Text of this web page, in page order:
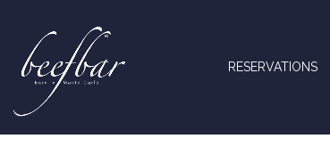
RESERVATIONS